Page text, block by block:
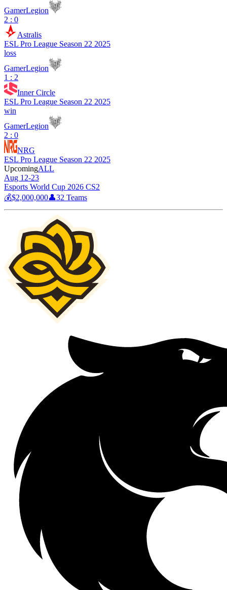
GamerLegion
2 : 0
Astralis
ESL Pro League Season 22 2025
loss
GamerLegion
1 : 2
Inner Circle
ESL Pro League Season 22 2025
win
GamerLegion
2 : 0
NRG
ESL Pro League Season 22 2025
UpcomingALL
Aug 12-23
Esports World Cup 2026 CS2
💰$2,000,000👤32 Teams